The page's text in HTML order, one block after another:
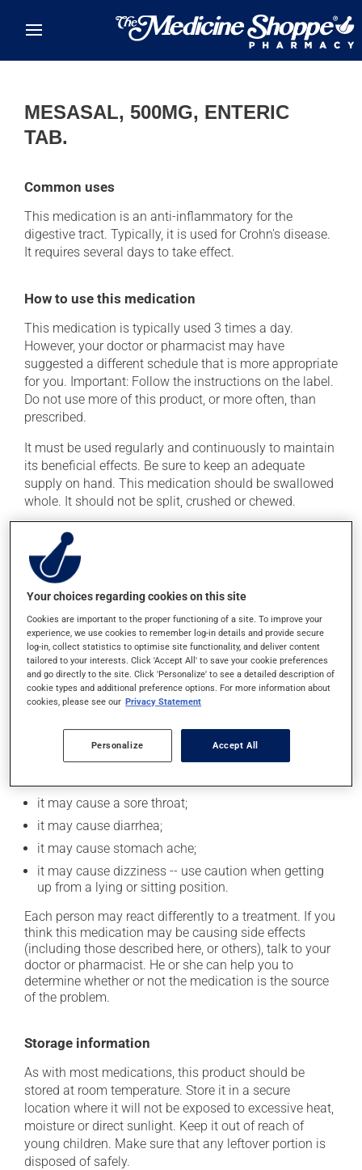
MESASAL, 500MG, ENTERIC
TAB.
Common uses
This medication is an anti-inflammatory for the
digestive tract. Typically, it is used for Crohn's disease.
It requires several days to take effect.
How to use this medication
This medication is typically used 3 times a day.
However, your doctor or pharmacist may have
suggested a different schedule that is more appropriate
for you. Important: Follow the instructions on the label.
Do not use more of this product, or more often, than
prescribed.
It must be used regularly and continuously to maintain
its beneficial effects. Be sure to keep an adequate
supply on hand. This medication should be swallowed
whole. It should not be split, crushed or chewed.
If you forget a dose, take it as soon as you remember --
unless it is almost time for your next dose. In that case,
skip the missed dose. Do not double the next dose to
catch up. This medication should be taken before a
meal.
It is recommended to take this medication with water.
Possible side effects
In addition to its desired action, this medication may
cause some side effects, notably:
it may cause headaches;
it may cause a sore throat;
it may cause diarrhea;
it may cause stomach ache;
it may cause dizziness -- use caution when getting
up from a lying or sitting position.
Each person may react differently to a treatment. If you
think this medication may be causing side effects
(including those described here, or others), talk to your
doctor or pharmacist. He or she can help you to
determine whether or not the medication is the source
of the problem.
Storage information
As with most medications, this product should be
stored at room temperature. Store it in a secure
location where it will not be exposed to excessive heat,
moisture or direct sunlight. Keep it out of reach of
young children. Make sure that any leftover portion is
disposed of safely.
Your choices regarding cookies on this site
Cookies are important to the proper functioning of a site. To improve your
experience, we use cookies to remember log-in details and provide secure
log-in, collect statistics to optimise site functionality, and deliver content
tailored to your interests. Click 'Accept All' to save your cookie preferences
and go directly to the site. Click 'Personalize' to see a detailed description of
cookie types and additional preference options. For more information about
cookies, please see our Privacy Statement
Personalize Accept All